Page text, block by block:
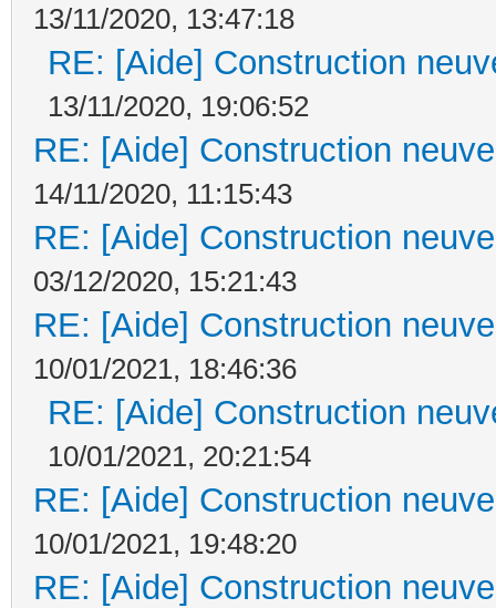
13/11/2020, 13:47:18
RE: [Aide] Construction
13/11/2020, 19:06:52
RE: [Aide] Construction
14/11/2020, 11:15:43
RE: [Aide] Construction
03/12/2020, 15:21:43
RE: [Aide] Construction
10/01/2021, 18:46:36
RE: [Aide] Construction
10/01/2021, 20:21:54
RE: [Aide] Construction
10/01/2021, 19:48:20
RE: [Aide] Construction